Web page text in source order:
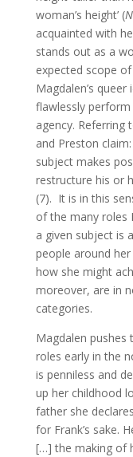
woman’s height’ (
acquainted with
stands out as a
expected scope
Magdalen’s
flawlessly perform
agency. Referring
and Preston
subject makes
restructure his or
(7). It is in this
of the many roles
a given subject is
people around
how she might
moreover, are in
categories.
Magdalen pushes
roles early in the
is penniless and
up her childhood
father she
for Frank’s sake.
[…] the making of